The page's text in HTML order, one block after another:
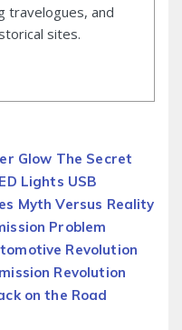
travelogues, and
sites.
Glow The Secret
Lights USB
Myth Versus Reality
Problem
Revolution
Revolution
on the Road